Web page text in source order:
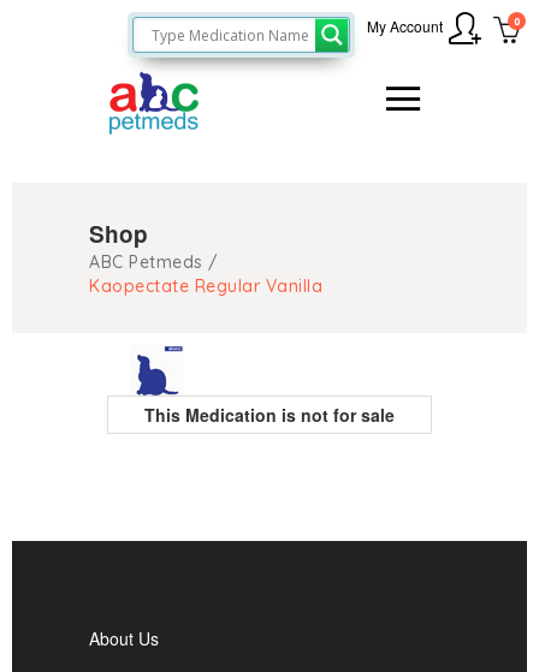
0
My Account
Shop
ABC Petmeds /
Kaopectate Regular Vanilla
This Medication is not for sale
About Us